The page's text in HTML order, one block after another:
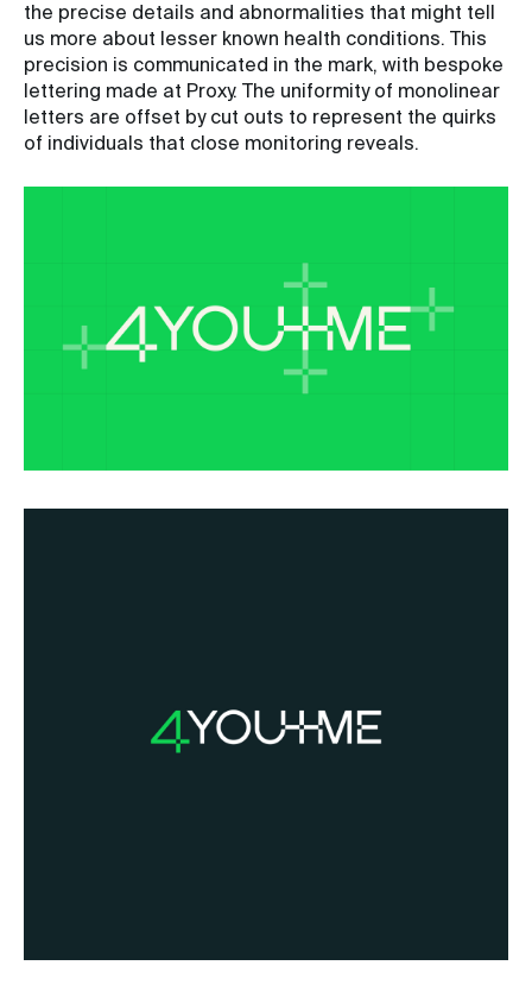
the precise details and abnormalities that might tell
us more about lesser known health conditions. This
precision is communicated in the mark, with bespoke
lettering made at Proxy. The uniformity of monolinear
letters are offset by cut outs to represent the quirks
of individuals that close monitoring reveals.